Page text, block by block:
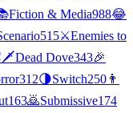
Fiction & Media988😂
515⚔️Enemies to
Dead Dove343🎉
312🌗Switch250 👨
163🙇Submissive174